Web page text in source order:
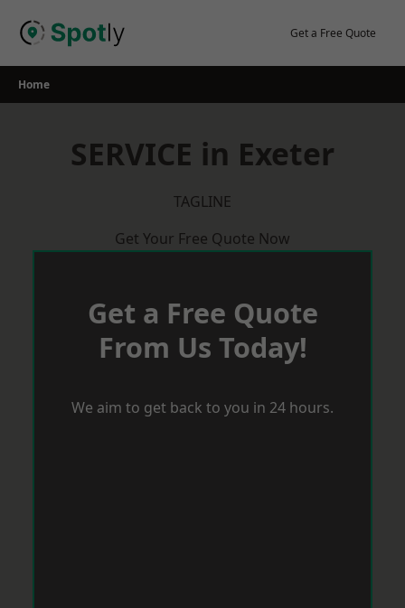
Get a Free Quote
Home
SERVICE in Exeter
TAGLINE
Get Your Free Quote Now
Get a Free Quote
From Us Today!
We aim to get back to you in 24 hours.